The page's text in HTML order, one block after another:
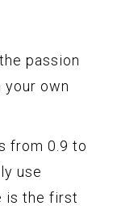
passion
own
from 0.9 to
use
is the first